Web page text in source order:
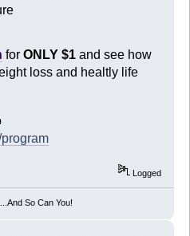
forONLY $1 and see how
loss and healtly life
Logged
So Can You!